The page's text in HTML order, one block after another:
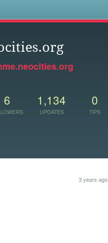
6 1,134
UPDATES
0
TIPS
3 years ago